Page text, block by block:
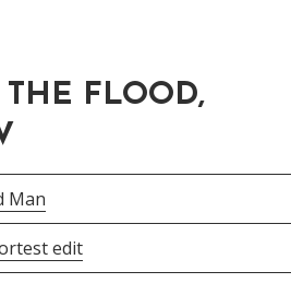
THE FLOOD,
Man
edit